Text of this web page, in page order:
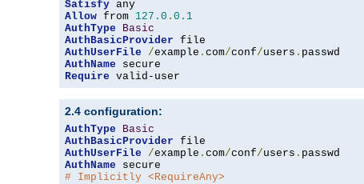
Satisfy
Allow from 127.0 . 0.1
AuthType
Basic
AuthBasicProvider
AuthUserFile
/example . com/conf/users .
AuthName
Require valid-user
2.4 configuration:
AuthType
Basic
AuthBasicProvider
AuthUserFile
/example . com/conf/users .
AuthName
# Implicitly <RequireAny>